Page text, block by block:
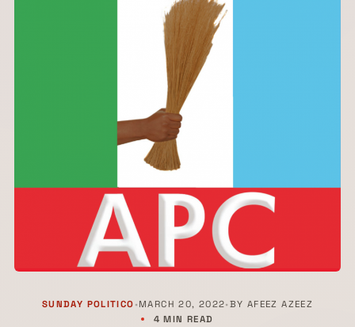
SUNDAY POLITICO • MARCH 20, 2022• BY AFEEZ AZEEZ
4 MIN READ